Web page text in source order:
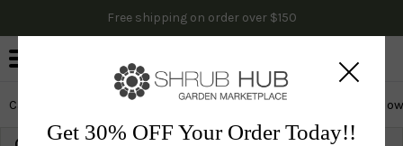
Free shipping on order over $150
Cactus & Succulents Edibles Evergreen & Privacy
Get 30% OFF Your Order Today!!